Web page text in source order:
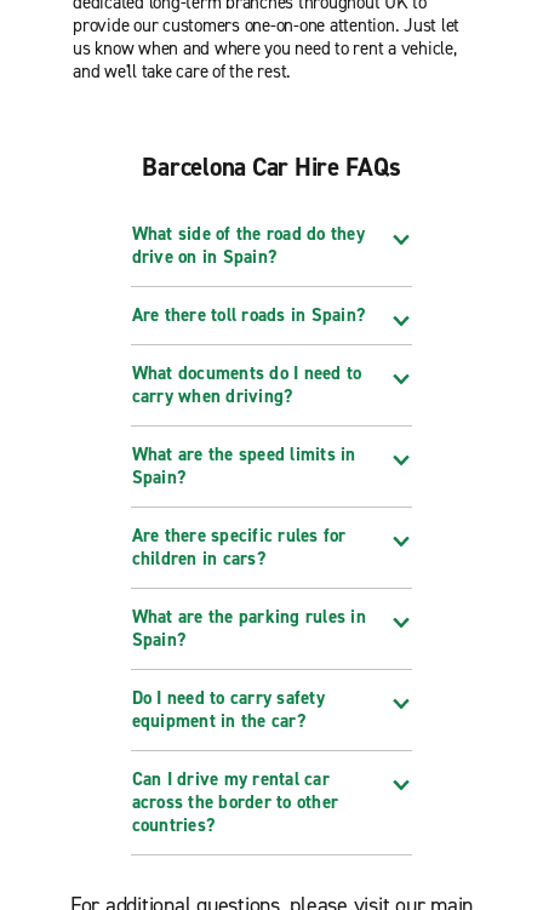
provide our customers one-on-one attention. Just let
us know when and where you need to rent a vehicle,
and we'll take care of the rest.
Barcelona Car Hire FAQs
What side of the road do they
drive on in Spain?
Are there toll roads in Spain?
What documents do I need to
carry when driving?
What are the speed limits in
Spain?
Are there specific rules for
children in cars?
What are the parking rules in
Spain?
Do I need to carry safety
equipment in the car?
Can I drive my rental car
across the border to other
countries?